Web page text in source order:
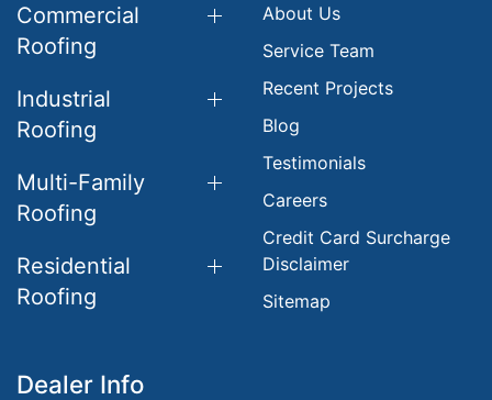
Commercial
Roofing
Industrial
Roofing
Multi-Family
Roofing
Residential
Roofing
About Us
Service Team
Recent Projects
Blog
Testimonials
Careers
Credit Card Surcharge
Disclaimer
Sitemap
Dealer Info